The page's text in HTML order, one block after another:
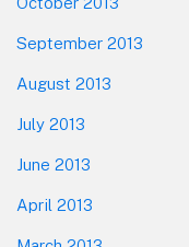
September 2013
August 2013
July 2013
June 2013
April 2013